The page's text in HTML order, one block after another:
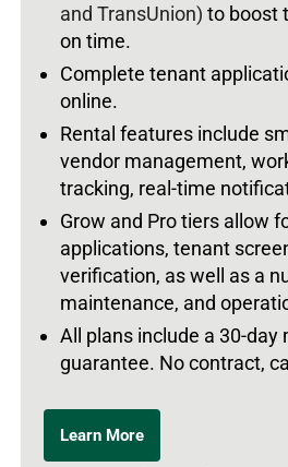
and TransUnion) to boost
on time.
Complete tenant
online.
Rental features include
vendor management,
tracking, real-time
Grow and Pro tiers allow
applications, tenant
verification, as well as a
maintenance, and
All plans include a 30-day
guarantee. No contract,
Learn More